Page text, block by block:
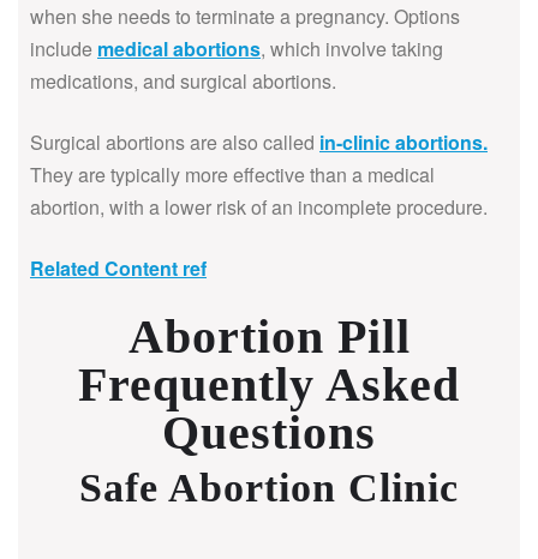
when she needs to terminate a pregnancy. Options
include medical abortions, which involve taking
medications, and surgical abortions.
Surgical abortions are also called in-clinic abortions.
They are typically more effective than a medical
abortion, with a lower risk of an incomplete procedure.
Related Content ref
Abortion Pill
Frequently Asked
Questions
Safe Abortion Clinic